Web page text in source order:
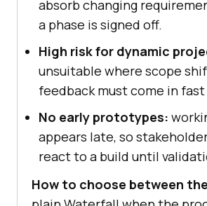
absorb changing
a phase is signed off.
High risk for dynamic
unsuitable where scope
feedback must come in
No early prototypes:
appears late, so
react to a build until
How to choose between